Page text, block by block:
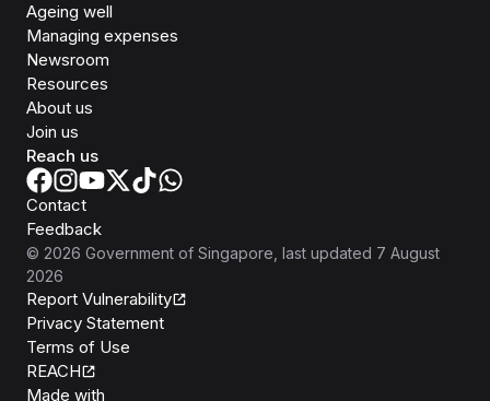
Ageing well
Managing expenses
Newsroom
Resources
About us
Join us
Reach us
Contact
Feedback
© 2026 Government of Singapore , last updated 7 August
2026
Report Vulnerability
Privacy Statement
Terms of Use
REACH
Made with